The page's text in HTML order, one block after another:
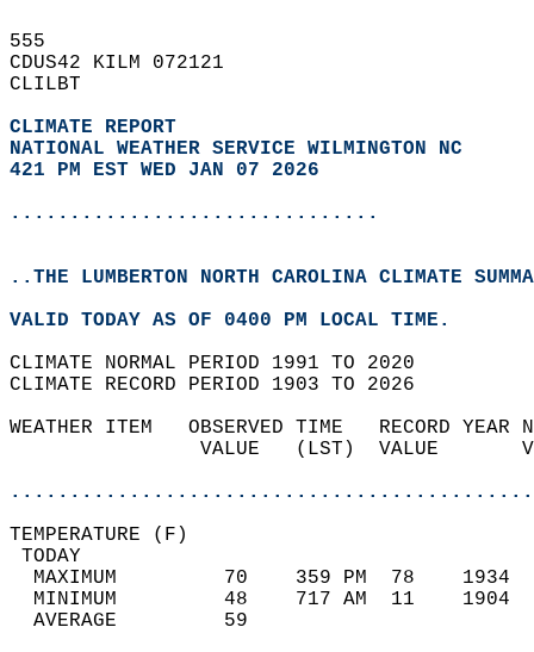
555
CDUS42 KILM 072121
CLILBT
CLIMATE REPORT
NATIONAL WEATHER SERVICE WILMINGTON NC
421 PM EST WED JAN 07 2026
...............................
..THE LUMBERTON NORTH CAROLINA CLIMATE
VALID TODAY AS OF 0400 PM LOCAL TIME.
CLIMATE NORMAL PERIOD 1991 TO 2020
CLIMATE RECORD PERIOD 1903 TO 2026
WEATHER ITEM   OBSERVED TIME   RECORD
VALUE   (LST)  VALUE
MAXIMUM         70    359 PM  78
MINIMUM         48    717 AM  11
AVERAGE         59